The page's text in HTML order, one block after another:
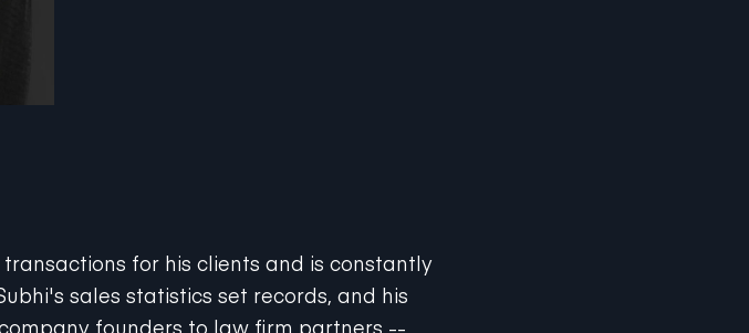
for his clients and is constantly
sales statistics set records, and his
founders to law firm partners --